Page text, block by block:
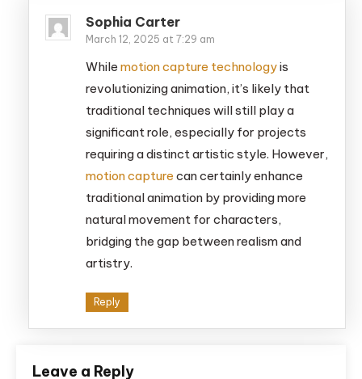
Sophia Carter
March 12, 2025 at 7:29 am
While motion capture technologyis
revolutionizing animation, it’s likely that
traditional techniques will still play a
significant role, especially for projects
requiring a distinct artistic style. However,
motion capture can certainly enhance
traditional animation by providing more
natural movement for characters,
bridging the gap between realism and
artistry.
Reply
Leave a Reply